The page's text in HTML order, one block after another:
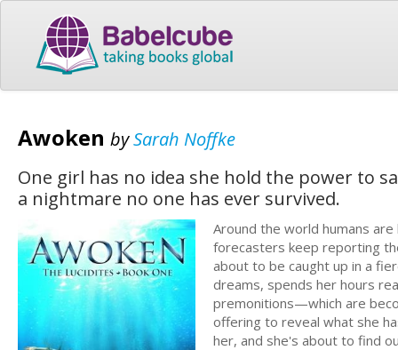
Awoken bySarah Noffke
One girl has no idea she hold the power to
a nightmare no one has ever survived.
Around the world humans
forecasters keep reporting
about to be caught up in a
dreams, spends her hours
premonitions—which are
offering to reveal what she
her, and she's about to find